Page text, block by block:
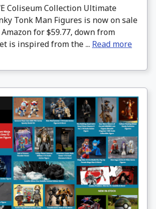
Coliseum Collection Ultimate
Tonk Man Figures is now on sale
for $59.77, down from
is inspired from the ... Read more